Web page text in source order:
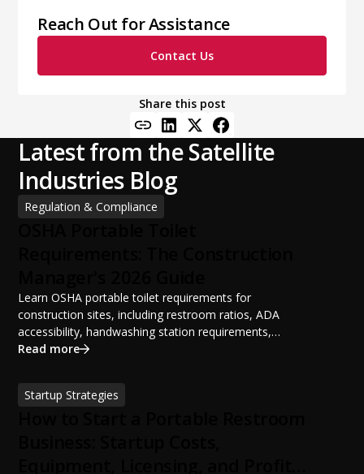
Reach Out for Assistance
Contact Us
Share this post
Latest from the Satellite
Industries Blog
Regulation & Compliance
Learn OSHA portable toilet requirements for
construction sites, including restroom ratios, ADA
accessibility, handwashing station requirements,
portable restroom placement, servicing schedules, and
sanitation planning improves jobsite safety, worker
productivity, and OSHA compliance.
Read more
Startup Strategies